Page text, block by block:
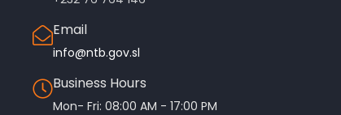
Email
info@ntb.gov.sl
Business Hours
Mon- Fri: 08:00 AM - 17:00 PM